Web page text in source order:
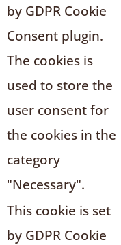
by GDPR Cookie
Consent plugin.
The cookies is
used to store the
user consent for
the cookies in the
category
"Necessary".
This cookie is set
by GDPR Cookie